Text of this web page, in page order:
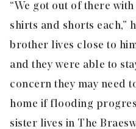
“We got out of there
shirts and shorts each,”
brother lives close to
and they were able to
concern they may need
home if flooding
sister lives in The